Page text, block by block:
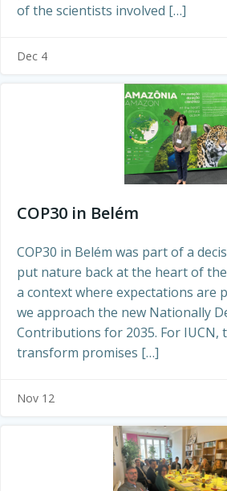
of the scientists involved […]
Dec 4
COP30 in Belém
COP30 in Belém was part of a
put nature back at the heart of
a context where expectations are
we approach the new Nationally
Contributions for 2035. For IUCN,
transform promises […]
Nov 12